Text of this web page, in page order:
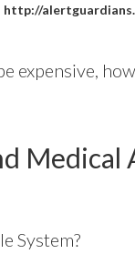
http://
expensive,
Medical
System?